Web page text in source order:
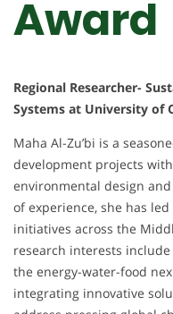
Award
Regional Researcher-
Systems at University of
Maha Al-Zu’bi is a
development projects
environmental design
of experience, she has
initiatives across the
research interests
the energy-water-food
integrating innovative